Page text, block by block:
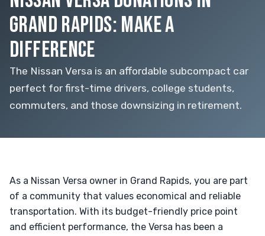
GRAND RAPIDS: MAKE A
DIFFERENCE
The Nissan Versa is an affordable subcompact car
perfect for first-time drivers, college students,
commuters, and those downsizing in retirement.
As a Nissan Versa owner in Grand Rapids, you are part
of a community that values economical and reliable
transportation. With its budget-friendly price point
and efficient performance, the Versa has been a